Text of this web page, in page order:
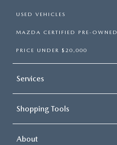
USED VEHICLES
MAZDA CERTIFIED PRE-OWNED
PRICE UNDER $20,000
Services
Shopping Tools
About